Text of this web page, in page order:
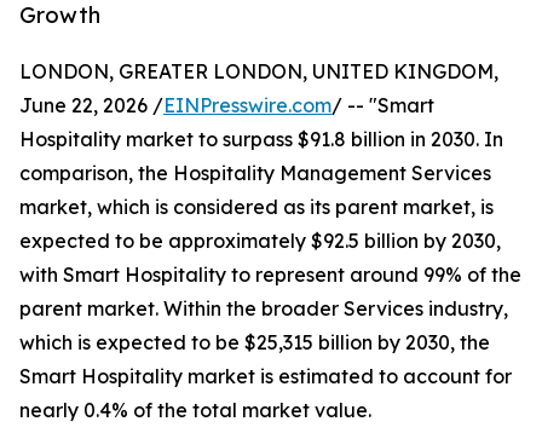
Growth
LONDON, GREATER LONDON, UNITED KINGDOM,
June 22, 2026 /EINPresswire.com/ -- "Smart
Hospitality market to surpass $91.8 billion in 2030. In
comparison, the Hospitality Management Services
market, which is considered as its parent market, is
expected to be approximately $92.5 billion by 2030,
with Smart Hospitality to represent around 99% of the
parent market. Within the broader Services industry,
which is expected to be $25,315 billion by 2030, the
Smart Hospitality market is estimated to account for
nearly 0.4% of the total market value.